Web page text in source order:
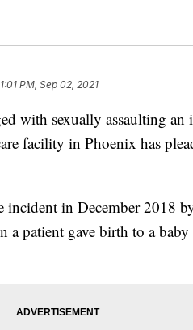
PM, Sep 02, 2021
with sexually assaulting an
facility in Phoenix has
in December 2018
a patient gave birth to a